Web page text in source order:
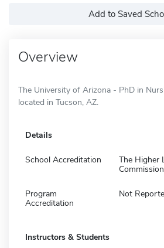
Add to Saved
Overview
The University of Arizona - PhD in
located in Tucson, AZ.
Details
School Accreditation
The Higher
Commission
Program
Accreditation
Not
Instructors & Students